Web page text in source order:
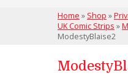
Home » Shop »
UK Comic Strips »
ModestyBlaise2